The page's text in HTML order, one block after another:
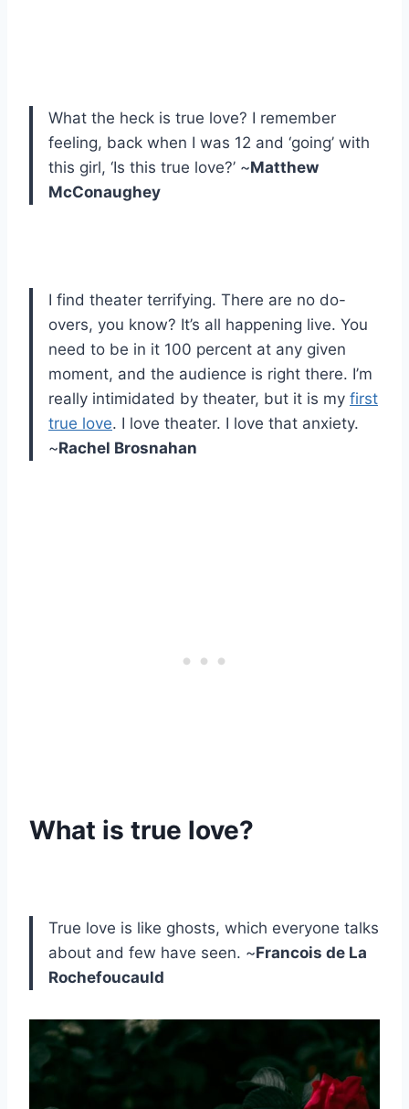
What the heck is true love? I remember
feeling, back when I was 12 and ‘going’ with
this girl, ‘Is this true love?’ ~Matthew
McConaughey
I find theater terrifying. There are no do-
overs, you know? It’s all happening live. You
need to be in it 100 percent at any given
moment, and the audience is right there. I’m
really intimidated by theater, but it is my first
true love. I love theater. I love that anxiety.
~Rachel Brosnahan
What is true love?
True love is like ghosts, which everyone talks
about and few have seen. ~Francois de La
Rochefoucauld